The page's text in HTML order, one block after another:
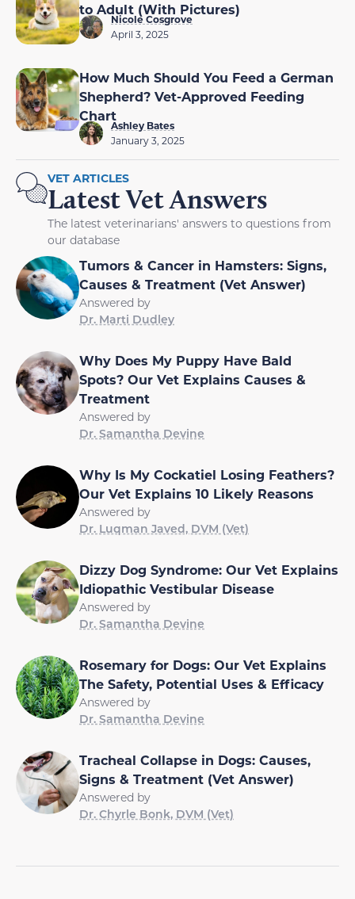
to Adult (With Pictures)
Nicole Cosgrove
April 3, 2025
How Much Should You Feed a German
Shepherd? Vet-Approved Feeding
Chart
Ashley Bates
January 3, 2025
VET ARTICLES
Latest Vet Answers
The latest veterinarians' answers to questions from
our database
Tumors & Cancer in Hamsters: Signs,
Causes & Treatment (Vet Answer)
Answered by
Dr. Marti Dudley
Why Does My Puppy Have Bald
Spots? Our Vet Explains Causes &
Treatment
Answered by
Dr. Samantha Devine
Why Is My Cockatiel Losing Feathers?
Our Vet Explains 10 Likely Reasons
Answered by
Dr. Luqman Javed, DVM (Vet)
Dizzy Dog Syndrome: Our Vet Explains
Idiopathic Vestibular Disease
Answered by
Dr. Samantha Devine
Rosemary for Dogs: Our Vet Explains
The Safety, Potential Uses & Efficacy
Answered by
Dr. Samantha Devine
Tracheal Collapse in Dogs: Causes,
Signs & Treatment (Vet Answer)
Answered by
Dr. Chyrle Bonk, DVM (Vet)